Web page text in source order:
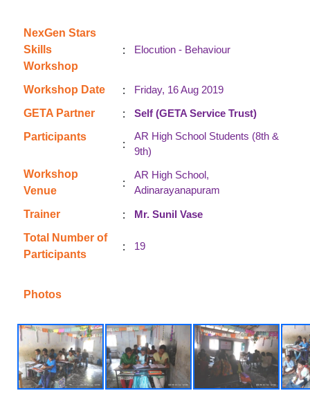
NexGen Stars
Skills
Workshop
: Elocution - Behaviour
Workshop Date :
Friday, 16 Aug 2019
GETA Partner
:
Self (GETA Service Trust)
Participants
:
AR High School Students (8th &
9th)
Workshop
Venue
:
AR High School,
Adinarayanapuram
Trainer :
Mr. Sunil Vase
Total Number of
Participants
: 19
Photos